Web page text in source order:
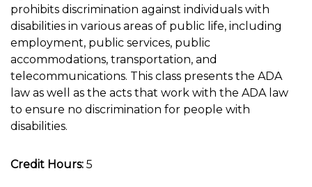
prohibits discrimination against individuals with
disabilities in various areas of public life, including
employment, public services, public
accommodations, transportation, and
telecommunications. This class presents the ADA
law as well as the acts that work with the ADA law
to ensure no discrimination for people with
disabilities.
Credit Hours: 5